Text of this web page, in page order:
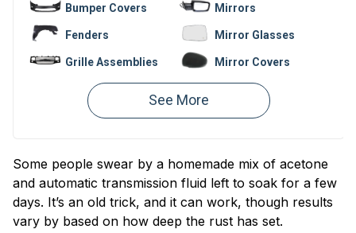
Bumper Covers Mirrors
Fenders Mirror Glasses
Grille Assemblies Mirror Covers
Bumpers Fender Liners
Valances
Hoods
Some people swear by a homemade mix of acetone
and automatic transmission fluid left to soak for a few
days. It’s an old trick, and it can work, though results
vary by based on how deep the rust has set.